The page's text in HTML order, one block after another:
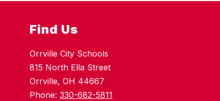
Find Us
Orrville City Schools
815 North Ella Street
Orrville, OH 44667
Phone:330-682-5811